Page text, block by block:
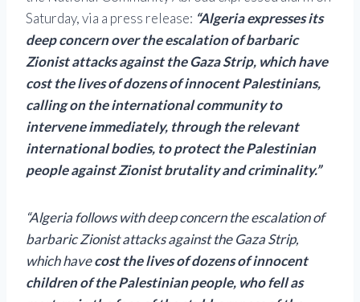
Saturday, via a press release: “Algeria expresses its
deep concern over the escalation of barbaric
Zionist attacks against the Gaza Strip, which have
cost the lives of dozens of innocent Palestinians,
calling on the international community to
intervene immediately, through the relevant
international bodies, to protect the Palestinian
people against Zionist brutality and criminality.”
“Algeria follows with deep concern the escalation of
barbaric Zionist attacks against the Gaza Strip,
which havecost the lives of dozens of innocent
children of the Palestinian people, who fell as